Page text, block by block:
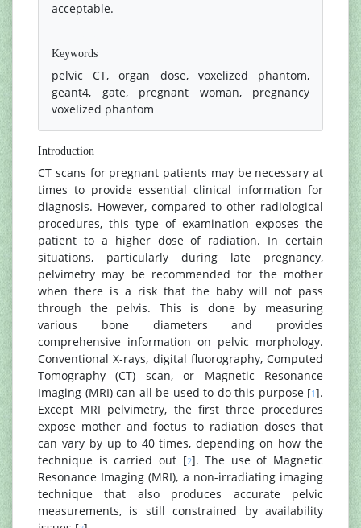
acceptable.
Keywords
pelvic CT, organ dose, voxelized phantom,
geant4, gate, pregnant woman, pregnancy
voxelized phantom
Introduction
CT scans for pregnant patients may be necessary at
times to provide essential clinical information for
diagnosis. However, compared to other radiological
procedures, this type of examination exposes the
patient to a higher dose of radiation. In certain
situations, particularly during late pregnancy,
pelvimetry may be recommended for the mother
when there is a risk that the baby will not pass
through the pelvis. This is done by measuring
various bone diameters and provides
comprehensive information on pelvic morphology.
Conventional X-rays, digital fluorography, Computed
Tomography (CT) scan, or Magnetic Resonance
Imaging (MRI) can all be used to do this purpose [1].
Except MRI pelvimetry, the first three procedures
expose mother and foetus to radiation doses that
can vary by up to 40 times, depending on how the
technique is carried out [2]. The use of Magnetic
Resonance Imaging (MRI), a non-irradiating imaging
technique that also produces accurate pelvic
measurements, is still constrained by availability